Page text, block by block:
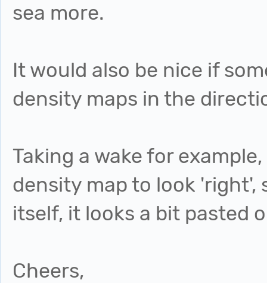
sea more.
It would also be nice if
density maps in the
Taking a wake for
density map to look 'right',
itself, it looks a bit pasted
Cheers,